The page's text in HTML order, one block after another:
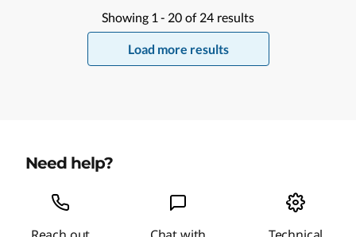
Showing 1 - 20 of 24 results
Load more results
Need help?